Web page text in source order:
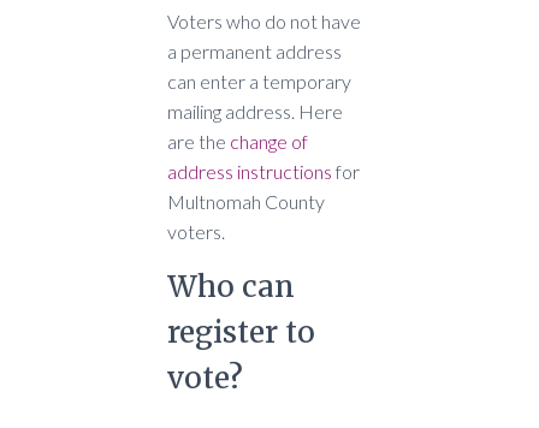
Voters who do not have
a permanent address
can enter a temporary
mailing address. Here
are the change of
address instructions for
Multnomah County
voters.
Who can
register to
vote?